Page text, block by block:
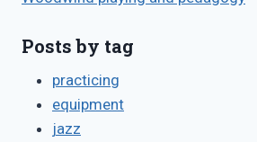
Posts by tag
practicing
equipment
jazz